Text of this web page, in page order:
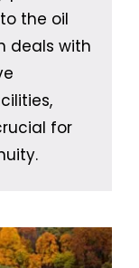
the oil
deals with
for